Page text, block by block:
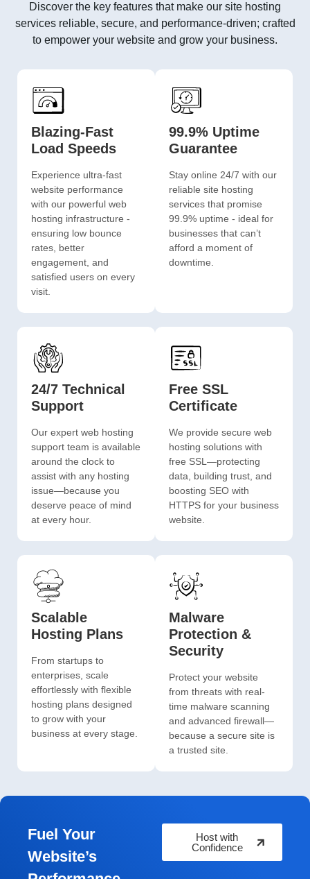
Discover the key features that make our site hosting
services reliable, secure, and performance-driven; crafted
to empower your website and grow your business.
Blazing-Fast
Load Speeds
Experience ultra-fast
website performance
with our powerful web
hosting infrastructure -
ensuring low bounce
rates, better
engagement, and
satisfied users on every
visit.
99.9% Uptime
Guarantee
Stay online 24/7 with our
reliable site hosting
services that promise
99.9% uptime - ideal for
businesses that can’t
afford a moment of
downtime.
24/7 Technical
Support
Our expert web hosting
support team is available
around the clock to
assist with any hosting
issue—because you
deserve peace of mind
at every hour.
Free SSL
Certificate
We provide secure web
hosting solutions with
free SSL—protecting
data, building trust, and
boosting SEO with
HTTPS for your business
website.
Scalable
Hosting Plans
From startups to
enterprises, scale
effortlessly with flexible
hosting plans designed
to grow with your
business at every stage.
Malware
Protection &
Security
Protect your website
from threats with real-
time malware scanning
and advanced firewall—
because a secure site is
a trusted site.
Fuel Your
Website’s
Host with
Confidence